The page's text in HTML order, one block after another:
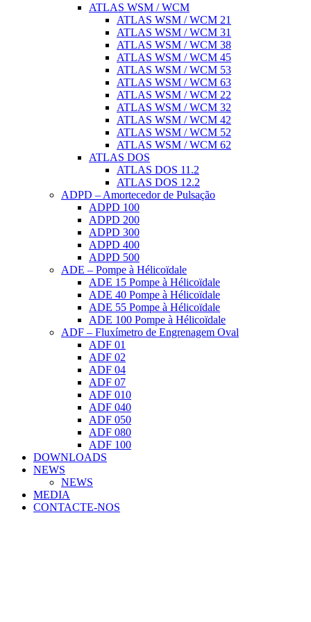
ATLAS WSM / WCM
ATLAS WSM / WCM 21
ATLAS WSM / WCM 31
ATLAS WSM / WCM 38
ATLAS WSM / WCM 45
ATLAS WSM / WCM 53
ATLAS WSM / WCM 63
ATLAS WSM / WCM 22
ATLAS WSM / WCM 32
ATLAS WSM / WCM 42
ATLAS WSM / WCM 52
ATLAS WSM / WCM 62
ATLAS DOS
ATLAS DOS 11.2
ATLAS DOS 12.2
ADPD – Amortecedor de Pulsação
ADPD 100
ADPD 200
ADPD 300
ADPD 400
ADPD 500
ADE – Pompe à Hélicoïdale
ADE 15 Pompe à Hélicoïdale
ADE 40 Pompe à Hélicoïdale
ADE 55 Pompe à Hélicoïdale
ADE 100 Pompe à Hélicoïdale
ADF – Fluxímetro de Engrenagem Oval
ADF 01
ADF 02
ADF 04
ADF 07
ADF 010
ADF 040
ADF 050
ADF 080
ADF 100
DOWNLOADS
NEWS
NEWS
MEDIA
CONTACTE-NOS